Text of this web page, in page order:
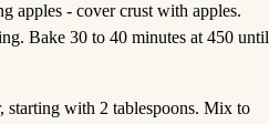
apples - cover crust with apples.
Bake 30 to 40 minutes at 450 until
starting with 2 tablespoons. Mix to